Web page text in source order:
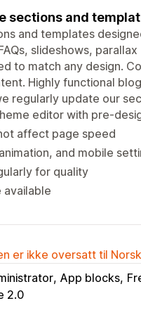
and
and templates
slideshows,
to match any design.
Highly functional
regularly update our
editor with pre-
affect page speed
and mobile
for quality
available
er ikke oversatt til
App blocks
2.0